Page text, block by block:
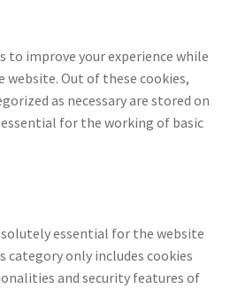
to improve your experience while
Out of these cookies,
as necessary are stored on
for the working of basic
essential for the website
only includes cookies
and security features of